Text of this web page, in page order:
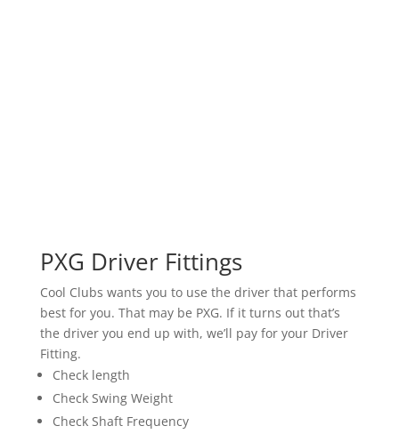
PXG Driver Fittings
Cool Clubs wants you to use the driver that performs
best for you. That may be PXG. If it turns out that’s
the driver you end up with, we’ll pay for your Driver
Fitting.
Check length
Check Swing Weight
Check Shaft Frequency